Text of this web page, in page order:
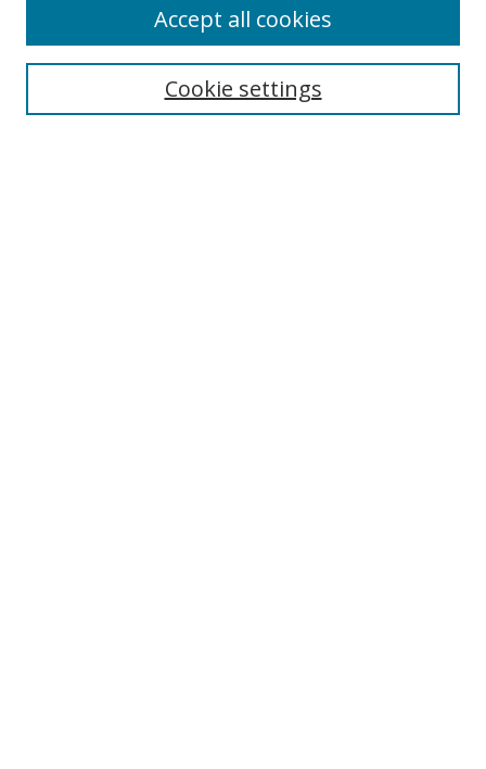
Search
Cookie settings
Accept all cookies